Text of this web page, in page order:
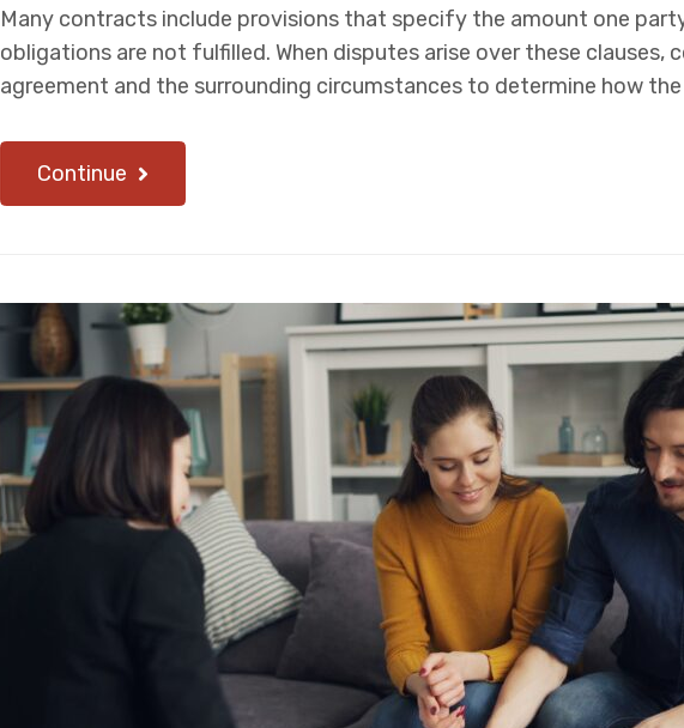
Many contracts include provisions that specify the amount one
obligations are not fulfilled. When disputes arise over these clauses,
agreement and the surrounding circumstances to determine how
Continue